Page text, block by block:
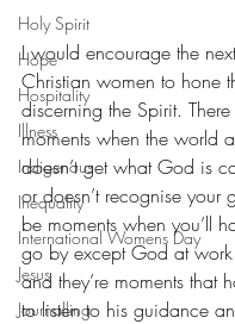
Holy Spirit
Hope
Hospitality
Illness
Indigenous
Inequality
International Womens Day
Jesus
Journalling
I would encourage the
Christian women to hone
discerning the Spirit.
moments when the world
doesn’t get what God is
or doesn’t recognise your
be moments when you’ll
go by except God at
and they’re moments that
to listen to his guidance